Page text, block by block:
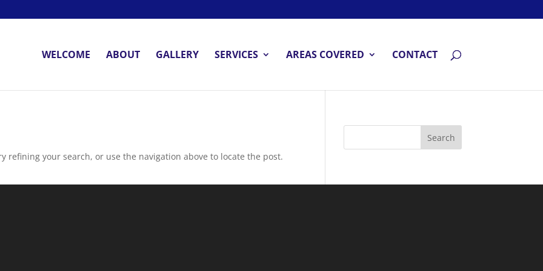
WELCOME ABOUT GALLERY SERVICES AREAS COVERED CONTACT
refining your search, or use the navigation above to locate the post.